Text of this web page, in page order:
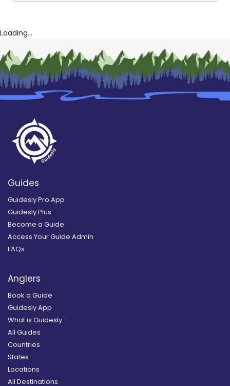
Loading...
Guides
Guidesly Pro App
Guidesly Plus
Become a Guide
Access Your Guide Admin
FAQs
Anglers
Book a Guide
Guidesly App
What is Guidesly
All Guides
Countries
States
Locations
All Destinations